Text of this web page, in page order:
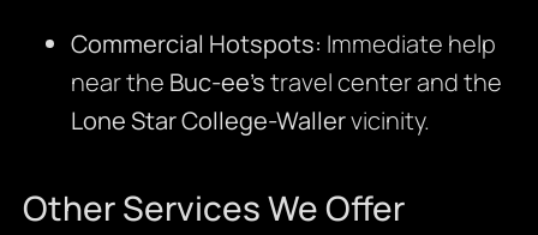
Commercial Hotspots: Immediate help
near the Buc-ee’stravel center and the
Lone Star College-Wallervicinity.
Other Services We Offer